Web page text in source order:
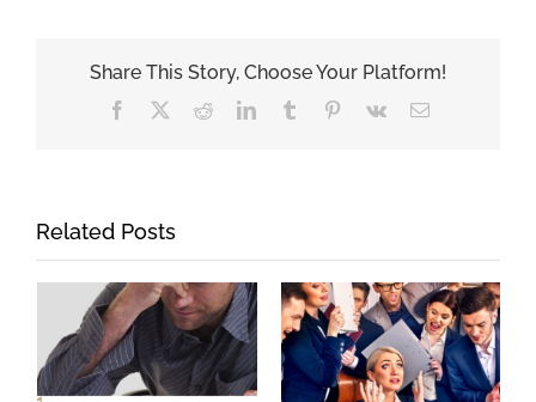
Share This Story, Choose Your Platform!
Facebook RedditLinkedInTumblr Pinterest
Vk Email
Related Posts